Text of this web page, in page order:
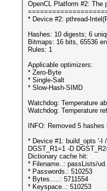
OpenCL Platform #2: The
* Device #2: pthread-
Hashes: 10 digests; 6
Bitmaps: 16 bits, 65536
Rules: 1
Applicable optimizers:
* Zero-Byte
* Single-Salt
* Slow-Hash-SIMD
Watchdog: Temperature
Watchdog: Temperature
INFO: Removed 5
* Device #1: build_opts '-I
DGST_R1=1 -D
Dictionary cache hit:
* Filename..: passLists/
* Passwords.: 510253
* Bytes.....: 5711554
* Keyspace..: 510253